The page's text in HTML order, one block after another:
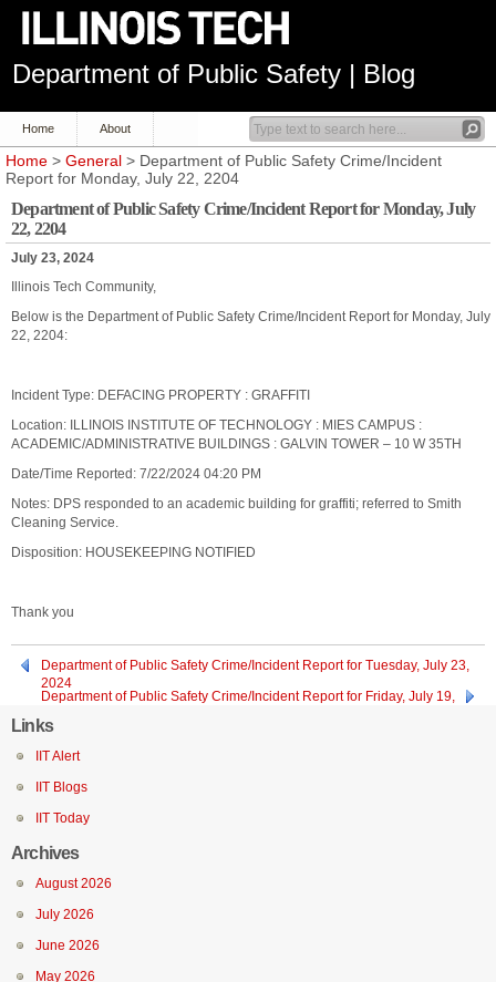
Department of Public Safety | Blog
Home About
Home > General > Department of Public Safety Crime/Incident
Report for Monday, July 22, 2204
Department of Public Safety Crime/Incident Report for Monday, July
22, 2204
July 23, 2024
Illinois Tech Community,
Below is the Department of Public Safety Crime/Incident Report for Monday, July
22, 2204:
Incident Type: DEFACING PROPERTY : GRAFFITI
Location: ILLINOIS INSTITUTE OF TECHNOLOGY : MIES CAMPUS :
ACADEMIC/ADMINISTRATIVE BUILDINGS : GALVIN TOWER – 10 W 35TH
Date/Time Reported: 7/22/2024 04:20 PM
Notes: DPS responded to an academic building for graffiti; referred to Smith
Cleaning Service.
Disposition: HOUSEKEEPING NOTIFIED
Thank you
Department of Public Safety Crime/Incident Report for Tuesday, July 23,
2024
Department of Public Safety Crime/Incident Report for Friday, July 19,
Links
IIT Alert
IIT Blogs
IIT Today
Archives
August 2026
July 2026
June 2026
May 2026